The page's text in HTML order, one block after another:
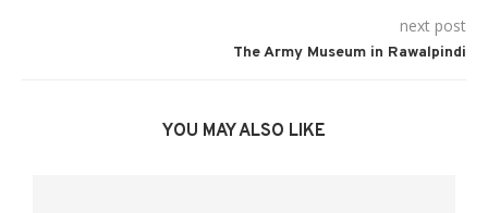
next post
The Army Museum in Rawalpindi
YOU MAY ALSO LIKE